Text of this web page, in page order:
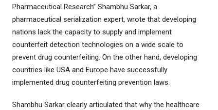
Pharmaceutical Research” Shambhu Sarkar, a
pharmaceutical serialization expert, wrote that developing
nations lack the capacity to supply and implement
counterfeit detection technologies on a wide scale to
prevent drug counterfeiting. On the other hand, developing
countries like USA and Europe have successfully
implemented drug counterfeiting prevention laws.
Shambhu Sarkar clearly articulated that why the healthcare